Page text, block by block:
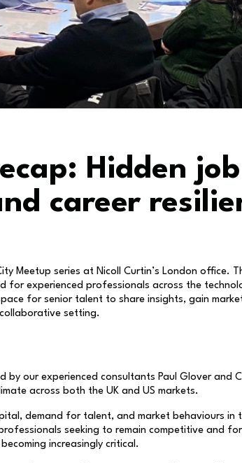
Hidden job
career
Meetup series at Nicoll Curtin’s London office.
for experienced professionals across the
for senior talent to share insights, gain
setting.
by our experienced consultants Paul Glover and
across both the UK and US markets.
demand for talent, and market behaviours in
seeking to remain competitive and
increasingly critical.